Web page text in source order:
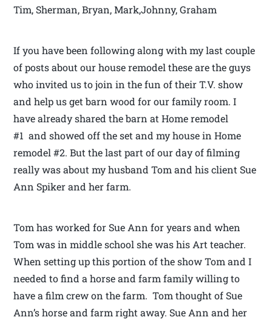
Tim, Sherman, Bryan, Mark,Johnny, Graham
If you have been following along with my last couple
of posts about our house remodel these are the guys
who invited us to join in the fun of their T.V. show
and help us get barn wood for our family room. I
have already shared the barn at Home remodel
#1 and showed off the set and my house in Home
remodel #2. But the last part of our day of filming
really was about my husband Tom and his client Sue
Ann Spiker and her farm.
Tom has worked for Sue Ann for years and when
Tom was in middle school she was his Art teacher.
When setting up this portion of the show Tom and I
needed to find a horse and farm family willing to
have a film crew on the farm. Tom thought of Sue
Ann’s horse and farm right away. Sue Ann and her